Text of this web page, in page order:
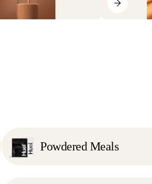
Powdered Meals